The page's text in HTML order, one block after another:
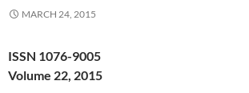
MARCH 24, 2015
ISSN 1076-9005
Volume 22, 2015